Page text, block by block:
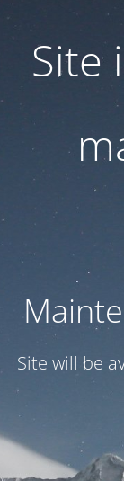
Site
Site will be